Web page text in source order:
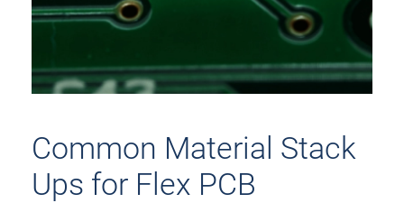
Common Material Stack
Ups for Flex PCB